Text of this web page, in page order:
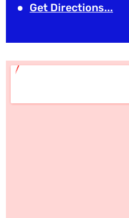
Get Directions...